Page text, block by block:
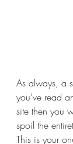
As always, a
you’ve read
site then you
spoil the
This is your